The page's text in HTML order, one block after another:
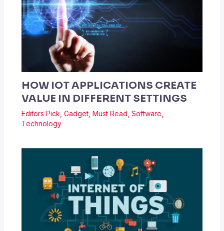
HOW IOT APPLICATIONS CREATE
VALUE IN DIFFERENT SETTINGS
Editors Pick Gadget, Must Read Software
Technology